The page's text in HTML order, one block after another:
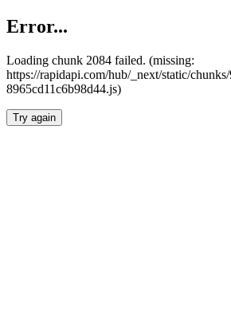
Error...
Loading chunk 2084 failed. (missing:
https://rapidapi.com/hub/_next/static/
8965cd11c6b98d44.js)
Try again